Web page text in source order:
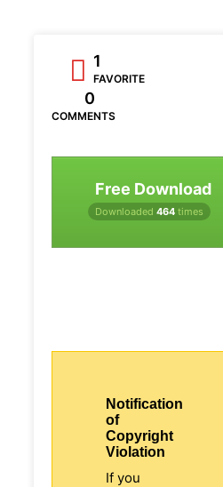
1
FAVORITE
0
COMMENTS
Free Download
Downloaded 464 times
Notification
of
Copyright
Violation
If you